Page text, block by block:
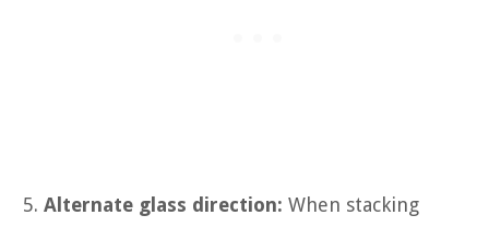
Alternate glass direction: When stacking